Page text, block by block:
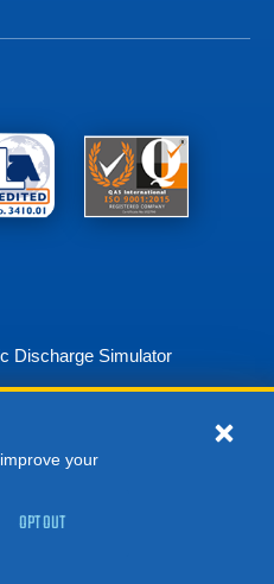
Discharge Simulator
Corp. All Rights Reserved
your
OPT OUT